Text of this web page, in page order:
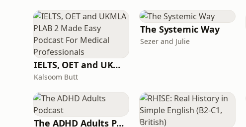
IELTS, OET and UKMLA PLAB 2 Made Easy Podcast For Medical Professionals
Kalsoom Butt
The Systemic Way
Sezer and Julie
The ADHD Adults Podcast